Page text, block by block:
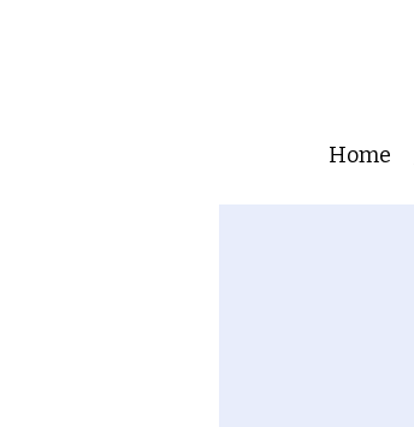
Home